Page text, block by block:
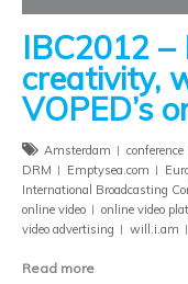
IBC2012
creativity,
VOPED’s
Amsterdam conference
DRM
Emptysea.com
International Broadcasting
online video
online video
video advertising
will.i.am
Read more